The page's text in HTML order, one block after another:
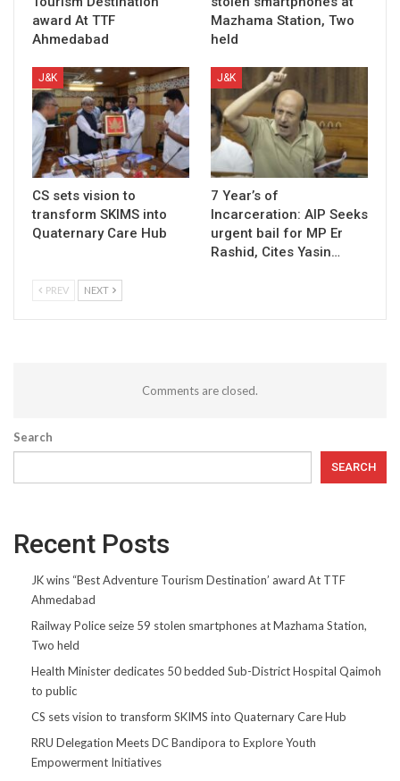
award At TTF
Ahmedabad
Mazhama Station, Two
held
J&K
CS sets vision to
transform SKIMS into
Quaternary Care Hub
J&K
7 Year’s of
Incarceration: AIP Seeks
urgent bail for MP Er
Rashid, Cites Yasin…
PREV NEXT
Comments are closed.
Search
SEARCH
Recent Posts
JK wins “Best Adventure Tourism Destination’ award At TTF
Ahmedabad
Railway Police seize 59 stolen smartphones at Mazhama Station,
Two held
Health Minister dedicates 50 bedded Sub-District Hospital Qaimoh
to public
CS sets vision to transform SKIMS into Quaternary Care Hub
RRU Delegation Meets DC Bandipora to Explore Youth
Empowerment Initiatives